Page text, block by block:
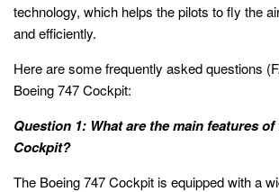
technology, which helps the pilots to fly the
and efficiently.
Here are some frequently asked questions
Boeing 747 Cockpit:
Question 1: What are the main features
Cockpit?
The Boeing 747 Cockpit is equipped with a